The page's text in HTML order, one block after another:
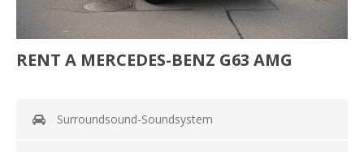
RENT A MERCEDES-BENZ G63 AMG
Surroundsound-Soundsystem